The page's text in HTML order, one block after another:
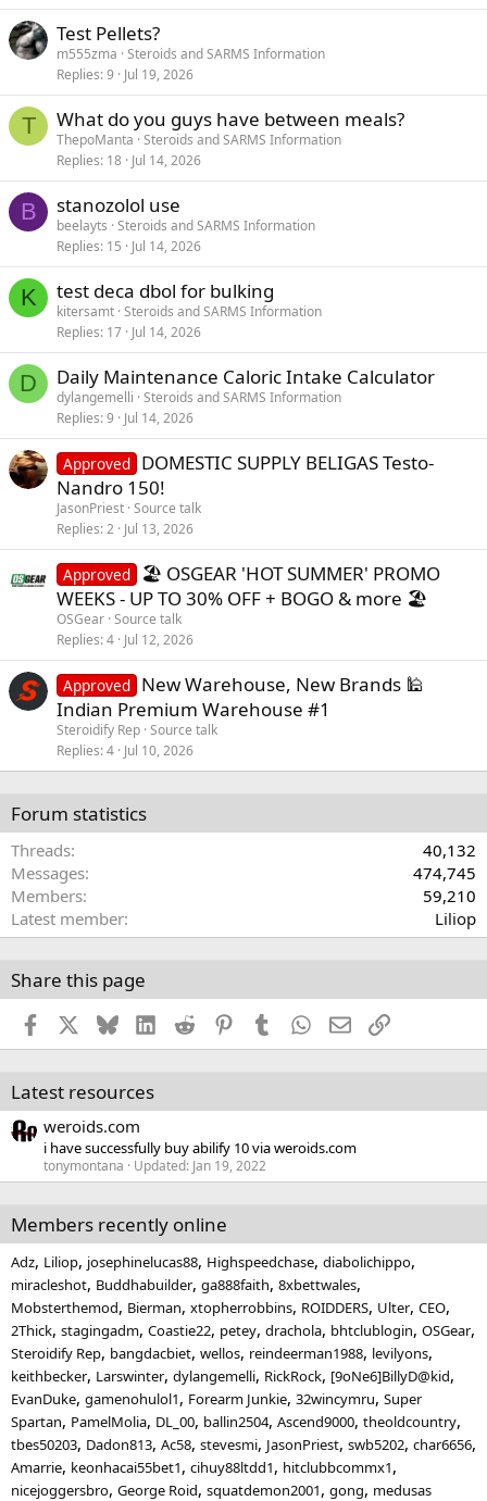
Test Pellets?
m555zma Steroids and SARMS Information
Replies 9 Jul 19, 2026
T What do you guys have between meals?
ThepoManta Steroids and SARMS Information
Replies 18 Jul 14, 2026
B stanozolol use
beelayts Steroids and SARMS Information
Replies 15 Jul 14, 2026
K test deca dbol for bulking
kitersamt Steroids and SARMS Information
Replies 17 Jul 14, 2026
D Daily Maintenance Caloric Intake Calculator
dylangemelli Steroids and SARMS Information
Replies 9 Jul 14, 2026
Approved DOMESTIC SUPPLY BELIGAS Testo-
Nandro 150!
JasonPriest Source talk
Replies 2 Jul 13, 2026
Approved
🏖️ OSGEAR 'HOT SUMMER' PROMO
WEEKS - UP TO 30% OFF + BOGO & more 🏖️
OSGear Source talk
Replies 4 Jul 12, 2026
Approved New Warehouse, New Brands 🕌
Indian Premium Warehouse #1
Steroidify Rep Source talk
Replies 4 Jul 10, 2026
Forum statistics
Threads
40,132
Messages
474,745
Members
59,210
Latest member
Liliop
Share this page
Facebook BlueskyLinkedInReddit PinterestTumblr WhatsApp
EmailLink
Latest resources
weroids.com
i have successfully buy abilify 10 via weroids.com
tonymontana Updated: Jan 19, 2022
Members recently online
Adz Liliop josephinelucas88 Highspeedchase diabolichippo
miracleshot Buddhabuilder ga888faith 8xbettwales
Mobsterthemod Bierman xtopherrobbins ROIDDERS Ulter CEO
2Thick stagingadm Coastie22 petey drachola bhtclublogin OSGear
Steroidify Rep bangdacbiet wellos reindeerman1988 levilyons
keithbecker Larswinter dylangemelli RickRock [9oNe6]BillyD@kid
EvanDuke gamenohulol1 Forearm Junkie 32wincymru Super
Spartan PamelMolia DL_00 ballin2504 Ascend9000 theoldcountry
tbes50203 Dadon813 Ac58 stevesmi JasonPriest swb5202 char6656
Amarrie keonhacai55bet1 cihuy88ltdd1
hitclubbcommx1
nicejoggersbro George Roid squatdemon2001 gong medusas